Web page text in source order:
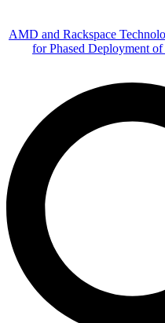
AMD and Rackspace
for Phased Deployment